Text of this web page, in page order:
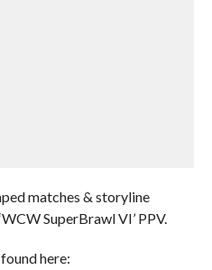
matches & storyline
SuperBrawl VI’ PPV.
here: